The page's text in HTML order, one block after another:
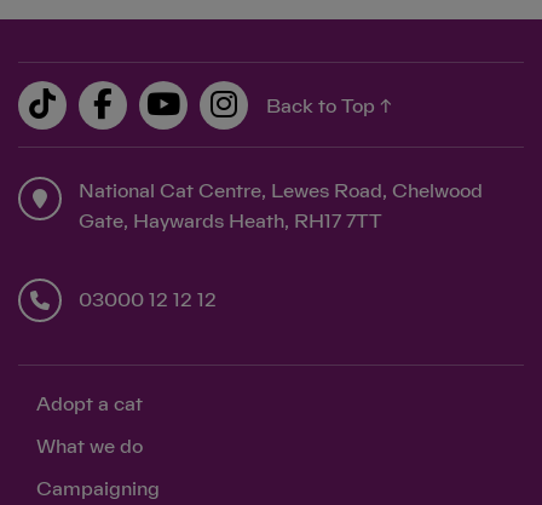
Back to Top ↑
National Cat Centre, Lewes Road, Chelwood
Gate, Haywards Heath, RH17 7TT
03000 12 12 12
Adopt a cat
What we do
Campaigning